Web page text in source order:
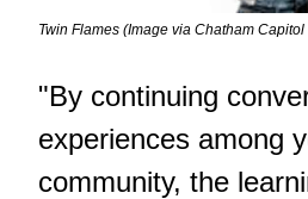
Twin Flames (Image via Chatham Capitol
"By continuing
experiences among
community, the